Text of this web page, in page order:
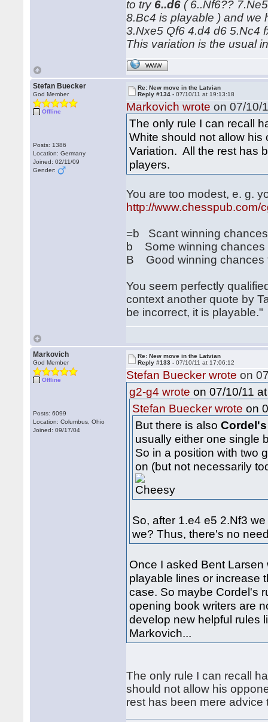
to try6..d6 ( 6..Nf6??
8.Bc4 is playable ) and we
3.Nxe5 Qf6 4.d4 d6 5.Nc4
This variation is the usual
WWW
Stefan Buecker
God Member
Offline
Posts: 1386
Location: Germany
Joined: 02/11/09
Gender:
Re: New move in the Latvian
Reply #134 -07/10/11 at 19:13:18
Markovich wrote on 07/10/
The only rule I can recall
White should not allow
Variation. All the rest has
players.
You are too modest, e. g.
http://
=b Scant winning
b Some winning chances
B Good winning chances
You seem perfectly
context another quote by
be incorrect, it is playable."
Markovich
God Member
Offline
Posts: 6099
Location: Columbus, Ohio
Joined: 09/17/04
Re: New move in the Latvian
Reply #133 -07/10/11 at 17:06:12
Stefan Buecker wrote on
g2-g4 wrote on 07/10/11
Stefan Buecker wrote on
But there is alsoCordel's
usually either one single
So in a position with two
on (but not necessarily
So, after 1.e4 e5 2.Nf3
we? Thus, there's no
Once I asked Bent
playable lines or increase
case. So maybe Cordel's
opening book writers are
develop new helpful rules
Markovich...
The only rule I can recall
should not allow his
rest has been mere